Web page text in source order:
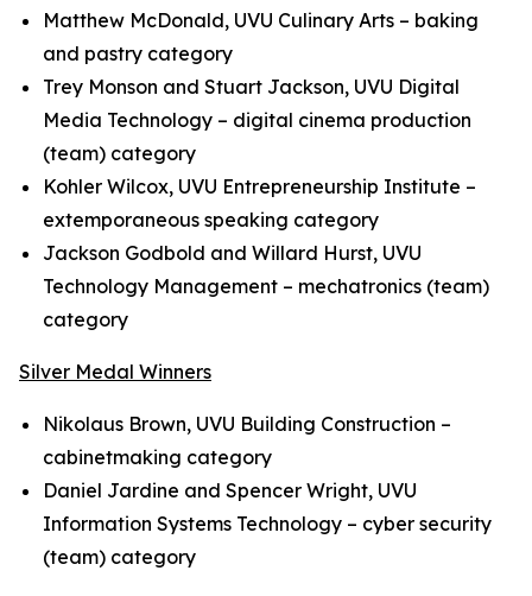
Matthew McDonald, UVU Culinary Arts – baking
and pastry category
Trey Monson and Stuart Jackson, UVU Digital
Media Technology – digital cinema production
(team) category
Kohler Wilcox, UVU Entrepreneurship Institute –
extemporaneous speaking category
Jackson Godbold and Willard Hurst, UVU
Technology Management – mechatronics (team)
category
Silver Medal Winners
Nikolaus Brown, UVU Building Construction –
cabinetmaking category
Daniel Jardine and Spencer Wright, UVU
Information Systems Technology – cyber security
(team) category